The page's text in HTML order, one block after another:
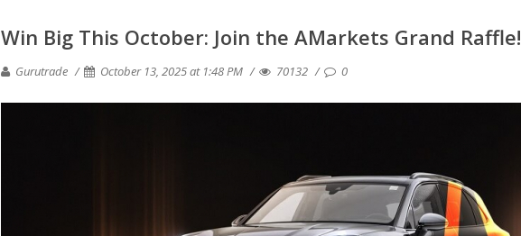
Win Big This October: Join the AMarkets Grand Raffle!
Gurutrade October 13, 2025 at 1:48 PM 70132 0